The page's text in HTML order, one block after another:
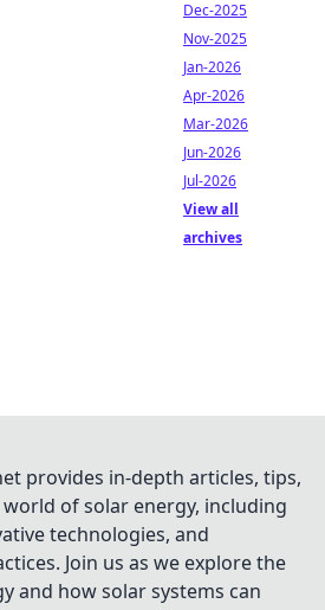
Dec-2025
Nov-2025
Jan-2026
Apr-2026
Mar-2026
Jun-2026
Jul-2026
View all
archives
provides in-depth articles, tips,
of solar energy, including
technologies, and
Join us as we explore the
and how solar systems can